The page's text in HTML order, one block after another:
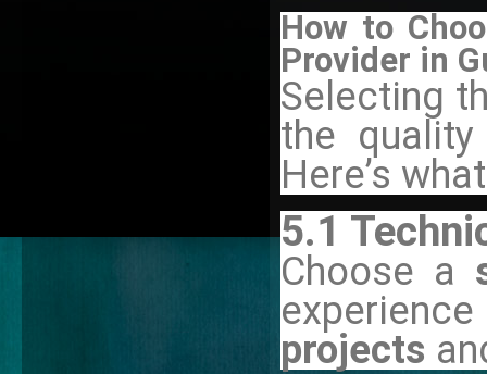
How to
Provider in
Selecting
the
Here’s
5.1
Choose a
projects